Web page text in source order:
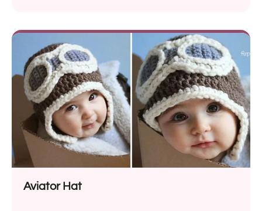
Unlike regular slipper socks, this crochet pattern will
put you in a truly festive mood. It will also make a
fun Christmas gift idea for loved ones, too!
Aviator Hat